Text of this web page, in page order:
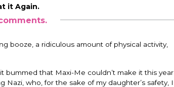
it Again.
booze, a ridiculous amount of physical activity,
bummed that Maxi-Me couldn’t make it this year
who, for the sake of my daughter’s safety, I